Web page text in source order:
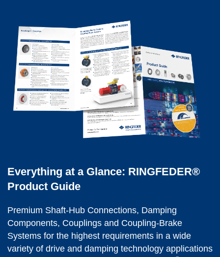
Everything at a Glance: RINGFEDER®
Product Guide
Premium Shaft-Hub Con­nec­tions, Damping
Components, Coup­lings and Coupling-Brake
Systems for the highest requirements in a wide
variety of drive and damping technology applications